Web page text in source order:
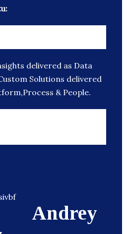
delivered as Data
Solutions delivered
& People.
Andrey